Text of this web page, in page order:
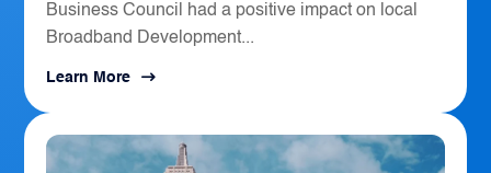
Business Council had a positive impact on local
Broadband Development...
Learn More